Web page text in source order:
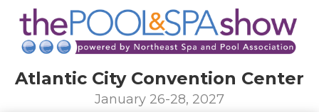
Atlantic City Convention Center
January 26-28, 2027